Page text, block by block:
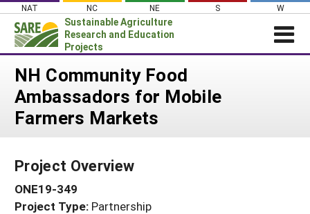
Skip
content
NAT NC NE S W
Sustainable Agriculture
Research and Education
Projects
Login
News
About SARE
Projects Home
Search Projects
WHAT WE DO
WHERE WE WORK
NH Community Food
Ambassadors for Mobile
Farmers Markets
Project Overview
ONE19-349
Project Type: Partnership